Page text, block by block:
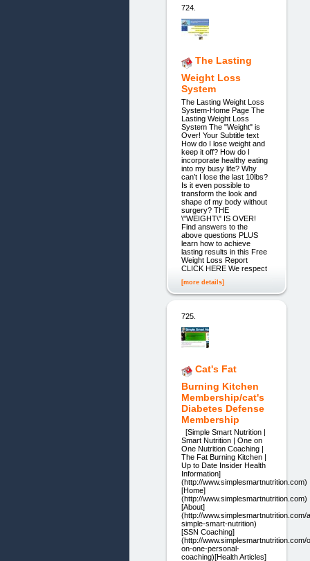
724.
The Lasting
Weight Loss
System
The Lasting Weight Loss
System-Home Page The
Lasting Weight Loss
System The "Weight" is
Over! Your Subtitle text
How do I lose weight and
keep it off? How do I
incorporate healthy eating
into my busy life? Why
can’t I lose the last 10lbs?
Is it even possible to
transform the look and
shape of my body without
surgery? THE
\"WEIGHT\" IS OVER!
Find answers to the
above questions PLUS
learn how to achieve
lasting results in this Free
Weight Loss Report
CLICK HERE We respect
[more details]
725.
Cat's Fat
Burning Kitchen
Membership/cat's
Diabetes Defense
Membership
[Simple Smart Nutrition |
Smart Nutrition | One on
One Nutrition Coaching |
The Fat Burning Kitchen |
Up to Date Insider Health
Information]
(http://www.simplesmartnutrition.com)
[Home]
(http://www.simplesmartnutrition.com)
[About]
(http://www.simplesmartnutrition.com/
simple-smart-nutrition)
[SSN Coaching]
(http://www.simplesmartnutrition.com/
on-one-personal-
coaching)[Health Articles]